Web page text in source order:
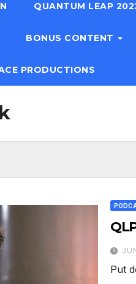
QUANTUM LEAP
BONUS CONTENT
PRODUCTIONS
Put